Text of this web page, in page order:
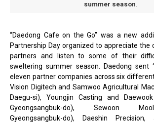
summer season.
“Daedong Cafe on the Go” was a new
Partnership Day organized to appreciate the
partners and listen to some of their
sweltering summer season. Daedong sent
eleven partner companies across six
Vision Digitech and Samwoo Agricultural
Daegu-si), Youngjin Casting and
Gyeongsangbuk-do), Sewoon
Gyeongsangbuk-do), Daeshin